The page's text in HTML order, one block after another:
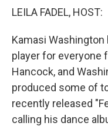
LEILA FADEL, HOST:
Kamasi
player for everyone
Hancock, and
produced some of
recently released
calling his dance